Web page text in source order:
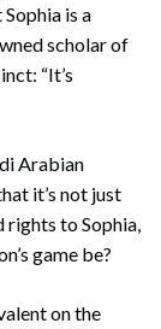
is a
scholar of
“It’s
Arabian
it’s not just
rights to Sophia,
game be?
on the